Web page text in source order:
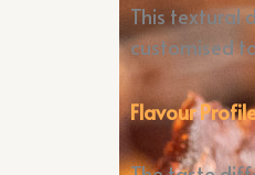
This textural
customised
Flavour